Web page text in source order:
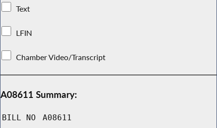
Text
LFIN
Chamber Video/Transcript
A08611 Summary:
BILL NO A08611